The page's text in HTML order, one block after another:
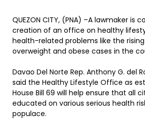
QUEZON CITY, (PNA) –A lawmaker is
creation of an office on healthy
health-related problems like the
overweight and obese cases in the
Davao Del Norte Rep. Anthony G. del
said the Healthy Lifestyle Office as
House Bill 69 will help ensure that all
educated on various serious health
populace.